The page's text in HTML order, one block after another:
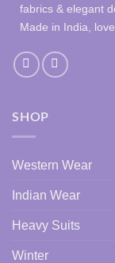
fabrics & elegant
Made in India,
SHOP
Western Wear
Indian Wear
Heavy Suits
Winter